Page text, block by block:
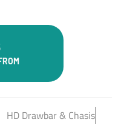
HD Drawbar & Chasis